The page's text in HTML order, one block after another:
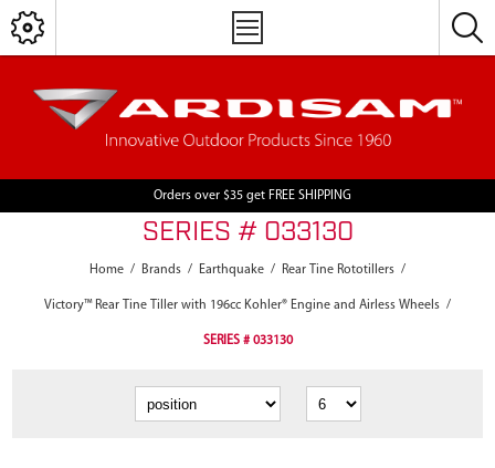
Orders over $35 get FREE SHIPPING
SERIES # 033130
Home / Brands / Earthquake / Rear Tine Rototillers /
Victory™ Rear Tine Tiller with 196cc Kohler® Engine and Airless Wheels /
SERIES # 033130